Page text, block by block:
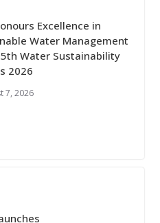
Excellence in
Water Management
Water Sustainability
2026
7, 2026